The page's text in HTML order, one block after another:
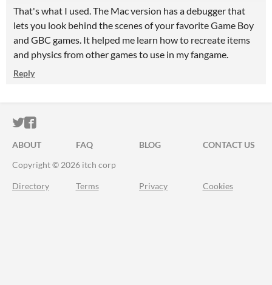
That's what I used. The Mac version has a debugger that
lets you look behind the scenes of your favorite Game Boy
and GBC games. It helped me learn how to recreate items
and physics from other games to use in my fangame.
Reply
ITCH.IO ON TWITTER
ITCH.IO ON FACEBOOK
ABOUT FAQ BLOG
CONTACT US
Copyright © 2026 itch corp
Directory Terms Privacy Cookies